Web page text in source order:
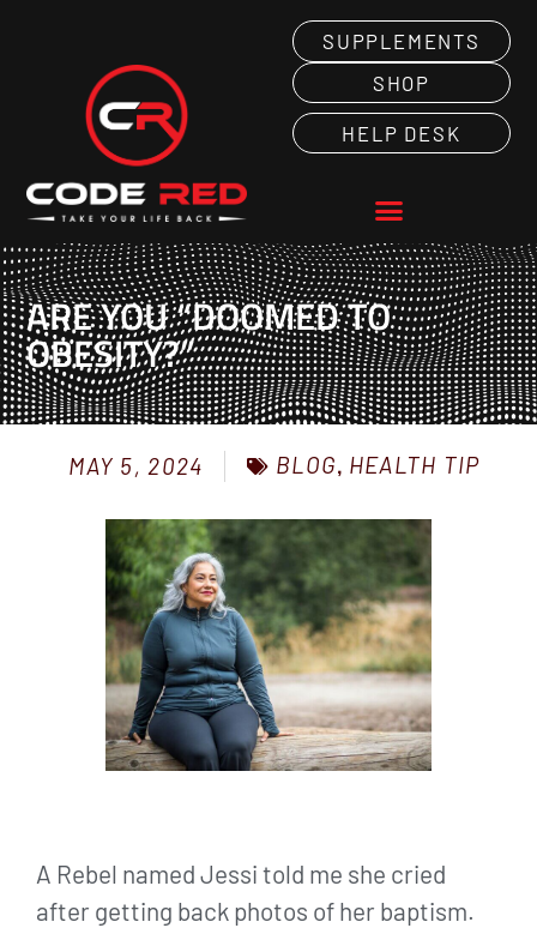
SUPPLEMENTS
SHOP
HELP DESK
ARE YOU “DOOMED TO
OBESITY?”
MAY 5, 2024 BLOG, HEALTH TIP
A Rebel named Jessi told me she cried
after getting back photos of her baptism.